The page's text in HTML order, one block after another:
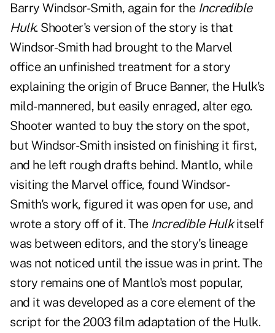
Barry Windsor-Smith, again for the Incredible
Hulk. Shooter's version of the story is that
Windsor-Smith had brought to the Marvel
office an unfinished treatment for a story
explaining the origin of Bruce Banner, the Hulk's
mild-mannered, but easily enraged, alter ego.
Shooter wanted to buy the story on the spot,
but Windsor-Smith insisted on finishing it first,
and he left rough drafts behind. Mantlo, while
visiting the Marvel office, found Windsor-
Smith's work, figured it was open for use, and
wrote a story off of it. The Incredible Hulkitself
was between editors, and the story's lineage
was not noticed until the issue was in print. The
story remains one of Mantlo's most popular,
and it was developed as a core element of the
script for the 2003 film adaptation of the Hulk.